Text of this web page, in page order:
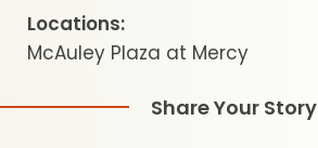
Locations:
McAuley Plaza at Mercy
Share Your Story